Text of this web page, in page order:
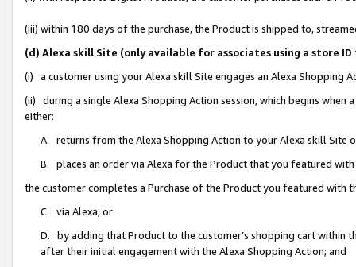
(iii) within 180 days of the purchase, the Product is shipped to,
(d) Alexa skill Site (only available for associates using a store
(i) a customer using your Alexa skill Site engages an Alexa Shopping
(ii) during a single Alexa Shopping Action session, which begins when
either:
A. returns from the Alexa Shopping Action to your Alexa skill Site
B. places an order via Alexa for the Product that you featured with
the customer completes a Purchase of the Product you featured with
C. via Alexa, or
D. by adding that Product to the customer’s shopping cart within
after their initial engagement with the Alexa Shopping Action; and